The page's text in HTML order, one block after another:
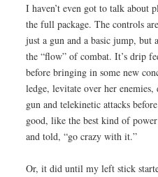
I haven’t even got to talk about
the full package. The controls
just a gun and a basic jump, but
the “flow” of combat. It’s drip
before bringing in some new
ledge, levitate over her
gun and telekinetic attacks
good, like the best kind of
and told, “go crazy with it.”
Or, it did until my left stick